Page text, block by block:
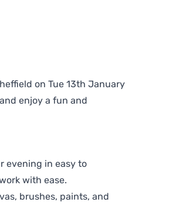
on Tue 13th January
enjoy a fun and
evening in easy to
with ease.
brushes, paints, and